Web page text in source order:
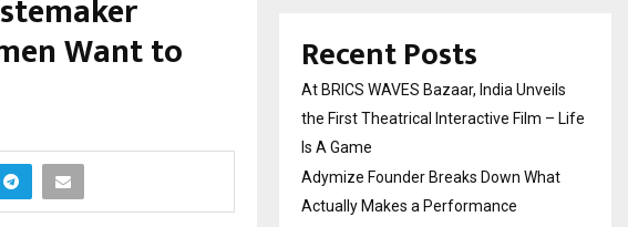
Want to Recent Posts
At BRICS WAVES Bazaar, India Unveils
the First Theatrical Interactive Film – Life
Is A Game
Adymize Founder Breaks Down What
Actually Makes a Performance